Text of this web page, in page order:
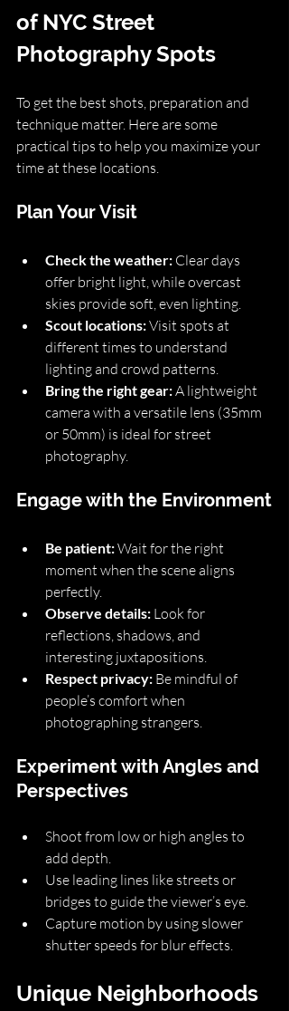
of NYC Street
Photography Spots
To get the best shots, preparation and
technique matter. Here are some
practical tips to help you maximize your
time at these locations.
Plan Your Visit
Check the weather: Clear days
offer bright light, while overcast
skies provide soft, even lighting.
Scout locations: Visit spots at
different times to understand
lighting and crowd patterns.
Bring the right gear: A lightweight
camera with a versatile lens (35mm
or 50mm) is ideal for street
photography.
Engage with the Environment
Be patient: Wait for the right
moment when the scene aligns
perfectly.
Observe details: Look for
reflections, shadows, and
interesting juxtapositions.
Respect privacy: Be mindful of
people’s comfort when
photographing strangers.
Experiment with Angles and
Perspectives
Shoot from low or high angles to
add depth.
Use leading lines like streets or
bridges to guide the viewer’s eye.
Capture motion by using slower
shutter speeds for blur effects.
Unique Neighborhoods